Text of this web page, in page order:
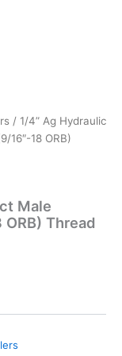
/ 1/4” Ag Hydraulic
16″-18 ORB)
Male
Thread